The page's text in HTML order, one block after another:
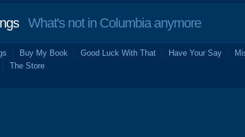
What's not in Columbia anymore
Buy My Book Good Luck With That Have Your Say
The Store